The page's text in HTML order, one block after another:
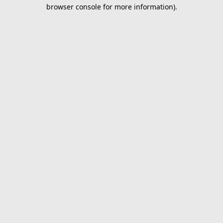
browser console for more information).